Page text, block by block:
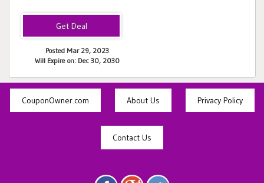
Posted Mar 29, 2023
Will Expire on: Dec 30, 2030
CouponOwner.com About Us Privacy Policy
Contact Us